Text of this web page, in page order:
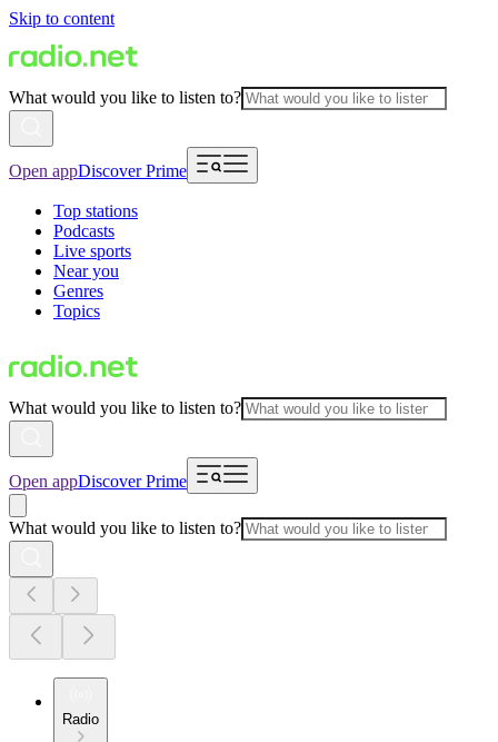
Skip to content
What would you like to listen to?
Open appDiscover Prime
Top stations
Podcasts
Live sports
Near you
Genres
Topics
What would you like to listen to?
Open appDiscover Prime
What would you like to listen to?
Radio